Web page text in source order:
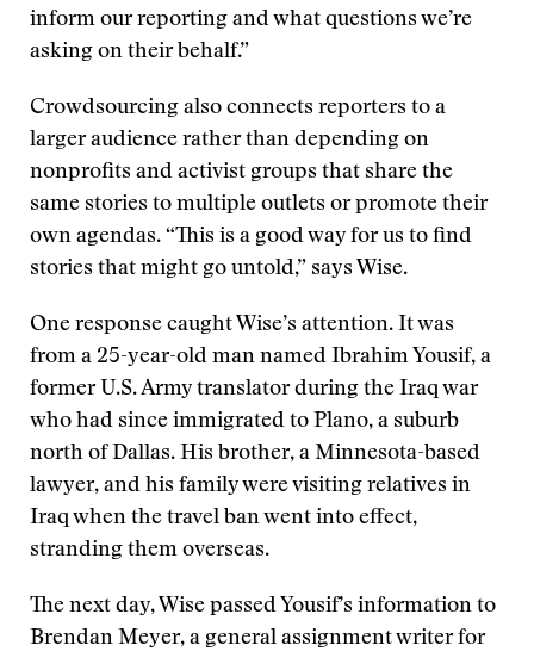
inform our reporting and what questions we’re
asking on their behalf.”
Crowdsourcing also connects reporters to a
larger audience rather than depending on
nonprofits and activist groups that share the
same stories to multiple outlets or promote their
own agendas. “This is a good way for us to find
stories that might go untold,” says Wise.
One response caught Wise’s attention. It was
from a 25-year-old man named Ibrahim Yousif, a
former U.S. Army translator during the Iraq war
who had since immigrated to Plano, a suburb
north of Dallas. His brother, a Minnesota-based
lawyer, and his family were visiting relatives in
Iraq when the travel ban went into effect,
stranding them overseas.
The next day, Wise passed Yousif’s information to
Brendan Meyer, a general assignment writer for